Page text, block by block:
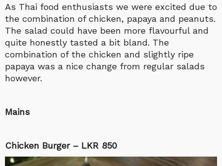
As Thai food enthusiasts we were excited due to
the combination of chicken, papaya and peanuts.
The salad could have been more flavourful and
quite honestly tasted a bit bland. The
combination of the chicken and slightly ripe
papaya was a nice change from regular salads
however.
Mains
Chicken Burger – LKR 850